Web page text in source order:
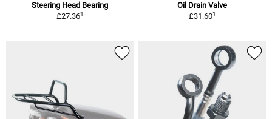
Steering Head Bearing
£27.361
Oil Drain Valve
£31.601